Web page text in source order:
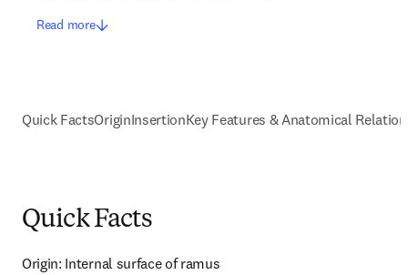
Read more
Quick FactsOriginInsertionKey Features & Anatomical
Quick Facts
Origin: Internal surface of ramus